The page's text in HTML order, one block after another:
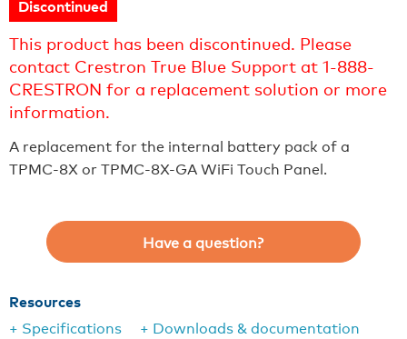
Discontinued
This product has been discontinued. Please
contact Crestron True Blue Support at 1-888-
CRESTRON for a replacement solution or more
information.
A replacement for the internal battery pack of a
TPMC-8X or TPMC-8X-GA WiFi Touch Panel.
Have a question?
Resources
+ Specifications
+ Downloads & documentation